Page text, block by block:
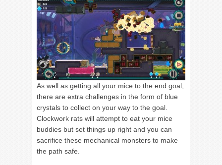
As well as getting all your mice to the end goal,
there are extra challenges in the form of blue
crystals to collect on your way to the goal.
Clockwork rats will attempt to eat your mice
buddies but set things up right and you can
sacrifice these mechanical monsters to make
the path safe.